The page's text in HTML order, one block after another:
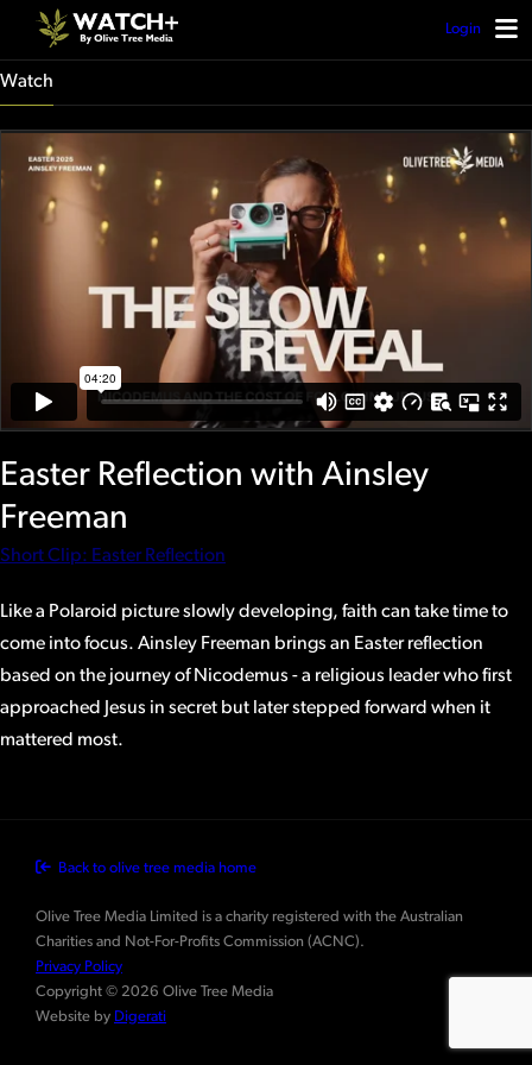
Login
Watch
Easter Reflection with Ainsley
Freeman
Short Clip: Easter Reflection
Like a Polaroid picture slowly developing, faith can take time to
come into focus. Ainsley Freeman brings an Easter reflection
based on the journey of Nicodemus - a religious leader who first
approached Jesus in secret but later stepped forward when it
mattered most.
Back to olive tree media home
Olive Tree Media Limited is a charity registered with the Australian
Charities and Not-For-Profits Commission (ACNC).
Privacy Policy
Copyright © 2026 Olive Tree Media
Website by Digerati